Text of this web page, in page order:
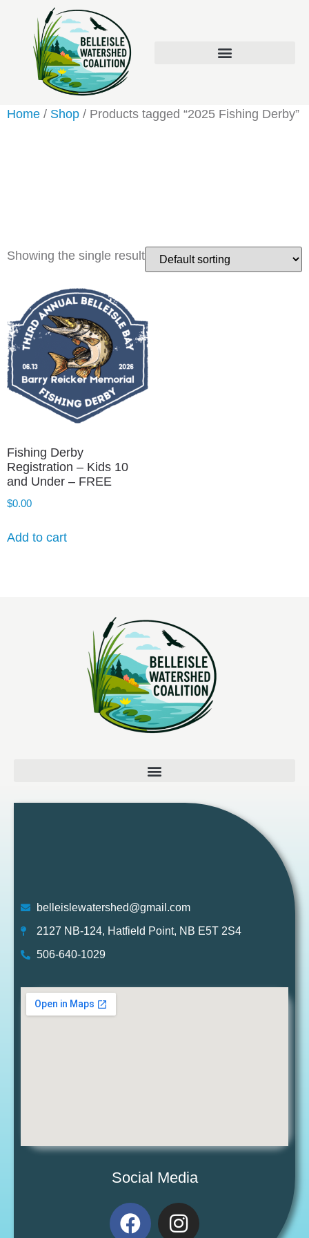
Home / Shop / Products tagged “2025 Fishing Derby”
Showing the single result
Fishing Derby
Registration – Kids 10
and Under – FREE
$0.00
Add to cart
belleislewatershed@gmail.com
2127 NB-124, Hatfield Point, NB E5T 2S4
506-640-1029
Social Media